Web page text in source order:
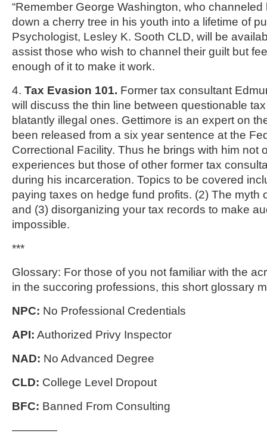
“Remember George Washington, who
down a cherry tree in his youth into a lifetime of
Psychologist, Lesley K. Sooth CLD, will be
assist those who wish to channel their guilt but
enough of it to make it work.
4. Tax Evasion 101. Former tax consultant
will discuss the thin line between questionable
blatantly illegal ones. Gettimore is an expert on
been released from a six year sentence at the
Correctional Facility. Thus he brings with him not
experiences but those of other former tax
during his incarceration. Topics to be covered
paying taxes on hedge fund profits. (2) The myth
and (3) disorganizing your tax records to make
impossible.
***
Glossary: For those of you not familiar with the
in the succoring professions, this short glossary
NPC: No Professional Credentials
API: Authorized Privy Inspector
NAD: No Advanced Degree
CLD: College Level Dropout
BFC: Banned From Consulting
————